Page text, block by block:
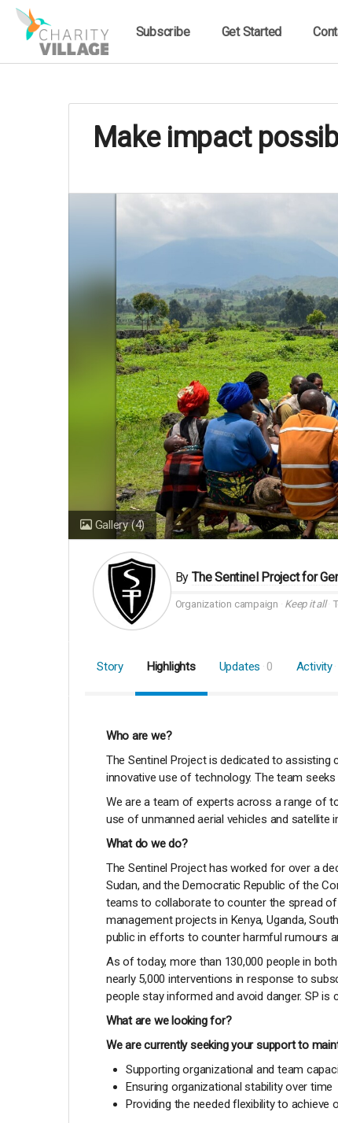
Subscribe Get Started
Make impact
Gallery(4)
ByThe Sentinel Project for
Organization campaign Keep it all
Story Highlights Updates 0 Activity
Who are we?
The Sentinel Project is dedicated to
innovative use of technology. The team
We are a team of experts across a range of
use of unmanned aerial vehicles and satellite
What do we do?
The Sentinel Project has worked for over a
Sudan, and the Democratic Republic of the
teams to collaborate to counter the spread
management projects in Kenya, Uganda,
public in efforts to counter harmful rumours
As of today, more than 130,000 people in
nearly 5,000 interventions in response to
people stay informed and avoid danger. SP
What are we looking for?
We are currently seeking your support to
Supporting organizational and team
Ensuring organizational stability over time
Providing the needed flexibility to achieve